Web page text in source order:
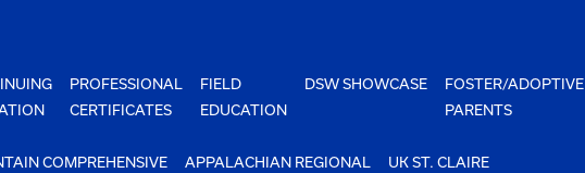
PROFESSIONAL
CERTIFICATES
FIELD
EDUCATION
DSW SHOWCASE
FOSTER/ADOPTIVE
PARENTS
COMPREHENSIVE
APPALACHIAN REGIONAL
UK ST. CLAIRE